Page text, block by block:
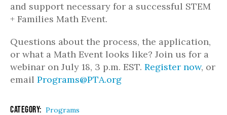
and support necessary for a successful STEM
+ Families Math Event.
Questions about the process, the application,
or what a Math Event looks like? Join us for a
webinar on July 18, 3 p.m. EST. Register now, or
email Programs@PTA.org
Category: Programs